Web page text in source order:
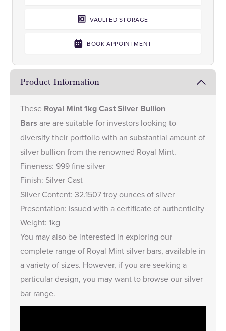
VAULTED STORAGE
BOOK APPOINTMENT
Product Information
These Royal Mint 1kg Cast Silver Bullion
Bars are are suitable for investors looking to
diversify their portfolio with an substantial amount of
silver bullion from the renowned Royal Mint.
Fineness: 999 fine silver
Finish: Silver Cast
Silver Content: 32.1507 troy ounces of silver
Presentation: Issued with a certificate of authenticity
Weight: 1kg
You may also be interested in exploring our
complete range of Royal Mint silver bars, available in
a variety of sizes. However, if you are seeking a
particular design, you may want to browse oursilver
bar range.